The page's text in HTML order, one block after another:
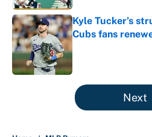
Kyle Tucker’s
Cubs fans
5 related articles loaded
Next